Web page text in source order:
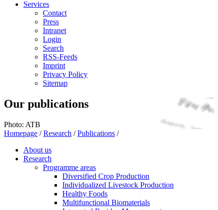
Services
Contact
Press
Intranet
Login
Search
RSS-Feeds
Imprint
Privacy Policy
Sitemap
Our publications
Photo: ATB
Homepage / Research / Publications /
About us
Research
Programme areas
Diversified Crop Production
Individualized Livestock Production
Healthy Foods
Multifunctional Biomaterials